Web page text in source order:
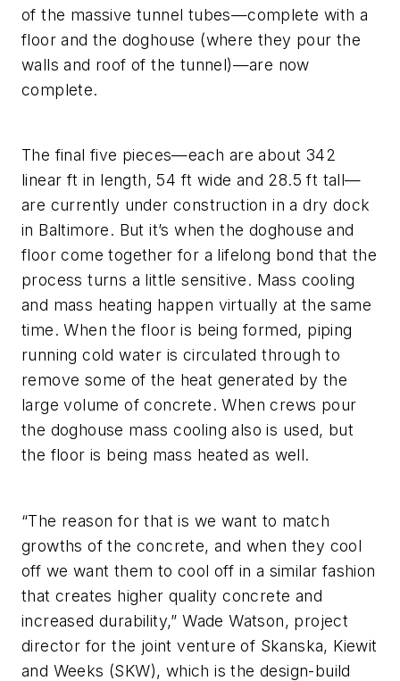
of the massive tunnel tubes—complete with a
floor and the doghouse (where they pour the
walls and roof of the tunnel)—are now
complete.
The final five pieces—each are about 342
linear ft in length, 54 ft wide and 28.5 ft tall—
are currently under construction in a dry dock
in Baltimore. But it’s when the doghouse and
floor come together for a lifelong bond that the
process turns a little sensitive. Mass cooling
and mass heating happen virtually at the same
time. When the floor is being formed, piping
running cold water is circulated through to
remove some of the heat generated by the
large volume of concrete. When crews pour
the doghouse mass cooling also is used, but
the floor is being mass heated as well.
“The reason for that is we want to match
growths of the concrete, and when they cool
off we want them to cool off in a similar fashion
that creates higher quality concrete and
increased durability,” Wade Watson, project
director for the joint venture of Skanska, Kiewit
and Weeks (SKW), which is the design-build